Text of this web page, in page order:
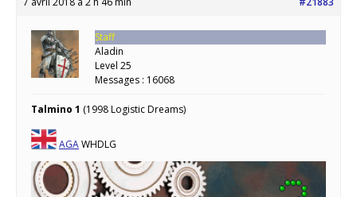
Staff
Aladin
Level 25
Messages : 16068
Talmino 1 (1998 Logistic Dreams)
AGAWHDLG